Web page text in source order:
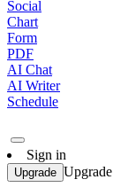
Social
Chart
Form
PDF
AI Chat
AI Writer
Schedule
Sign in
Upgrade Upgrade